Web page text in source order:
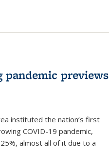
pandemic previews
instituted the nation’s first
COVID-19 pandemic,
almost all of it due to a